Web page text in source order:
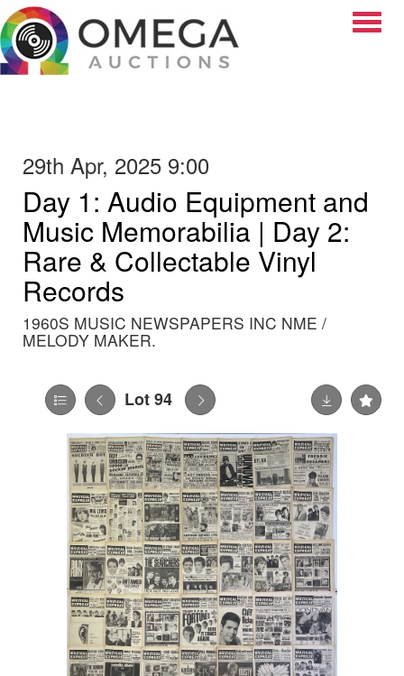
29th Apr, 2025 9:00
Day 1: Audio Equipment and
Music Memorabilia | Day 2:
Rare & Collectable Vinyl
Records
1960S MUSIC NEWSPAPERS INC NME /
MELODY MAKER.
Lot 94